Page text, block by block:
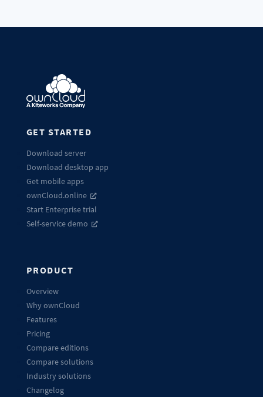
GET STARTED
Download server
Download desktop app
Get mobile apps
ownCloud.online
Start Enterprise trial
Self-service demo
PRODUCT
Overview
Why ownCloud
Features
Pricing
Compare editions
Compare solutions
Industry solutions
Changelog